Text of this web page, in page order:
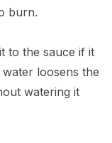
burn.
to the sauce if it
loosens the
watering it